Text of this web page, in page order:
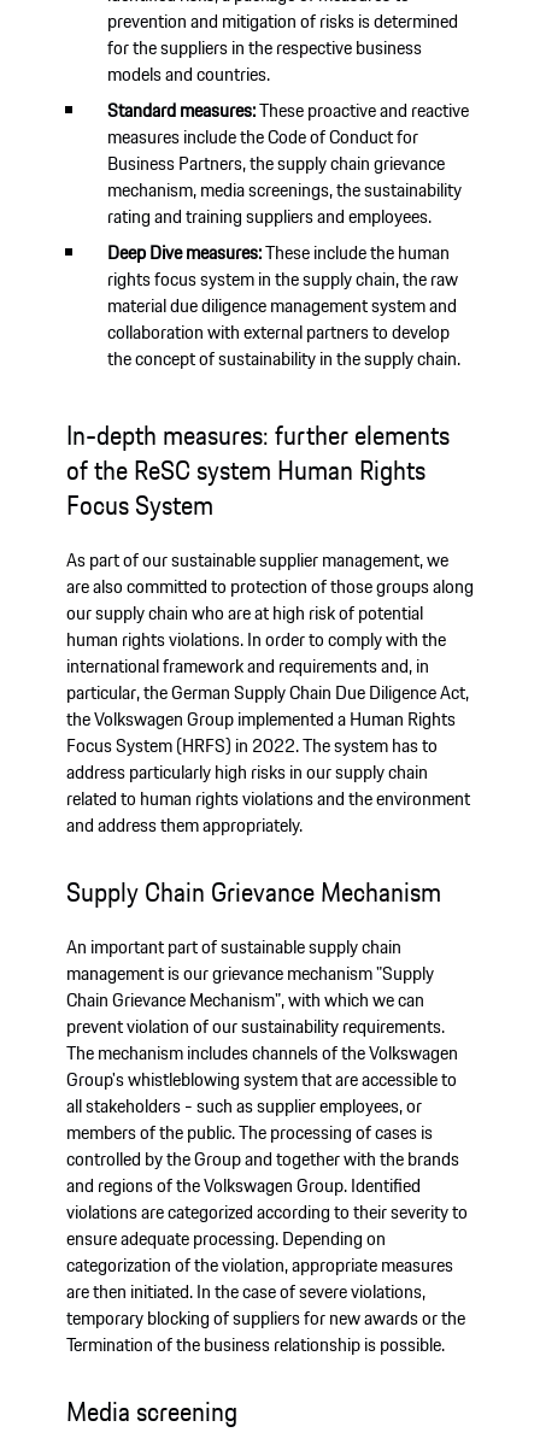
prevention and mitigation of risks is determined
for the suppliers in the respective business
models and countries.
Standard measures:These proactive and reactive
measures include the Code of Conduct for
Business Partners, the supply chain grievance
mechanism, media screenings, the sustainability
rating and training suppliers and employees.
Deep Dive measures:These include the human
rights focus system in the supply chain, the raw
material due diligence management system and
collaboration with external partners to develop
the concept of sustainability in the supply chain.
In-depth measures: further elements
of the ReSC system Human Rights
Focus System
As part of our sustainable supplier management, we
are also committed to protection of those groups along
our supply chain who are at high risk of potential
human rights violations. In order to comply with the
international framework and requirements and, in
particular, the German Supply Chain Due Diligence Act,
the Volkswagen Group implemented a Human Rights
Focus System (HRFS) in 2022. The system has to
address particularly high risks in our supply chain
related to human rights violations and the environment
and address them appropriately.
Supply Chain Grievance Mechanism
An important part of sustainable supply chain
management is our grievance mechanism "Supply
Chain Grievance Mechanism", with which we can
prevent violation of our sustainability requirements.
The mechanism includes channels of the Volkswagen
Group's whistleblowing system that are accessible to
all stakeholders - such as supplier employees, or
members of the public. The processing of cases is
controlled by the Group and together with the brands
and regions of the Volkswagen Group. Identified
violations are categorized according to their severity to
ensure adequate processing. Depending on
categorization of the violation, appropriate measures
are then initiated. In the case of severe violations,
temporary blocking of suppliers for new awards or the
Termination of the business relationship is possible.
Media screening